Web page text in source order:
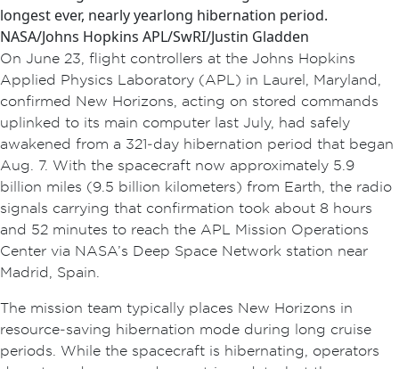
longest ever, nearly yearlong hibernation period.
NASA/Johns Hopkins APL/SwRI/Justin Gladden
On June 23, flight controllers at the Johns Hopkins
Applied Physics Laboratory (APL) in Laurel, Maryland,
confirmed New Horizons, acting on stored commands
uplinked to its main computer last July, had safely
awakened from a 321‑day hibernation period that began
Aug. 7. With the spacecraft now approximately 5.9
billion miles (9.5 billion kilometers) from Earth, the radio
signals carrying that confirmation took about 8 hours
and 52 minutes to reach the APL Mission Operations
Center via NASA’s Deep Space Network station near
Madrid, Spain.
The mission team typically places New Horizons in
resource‑saving hibernation mode during long cruise
periods. While the spacecraft is hibernating, operators